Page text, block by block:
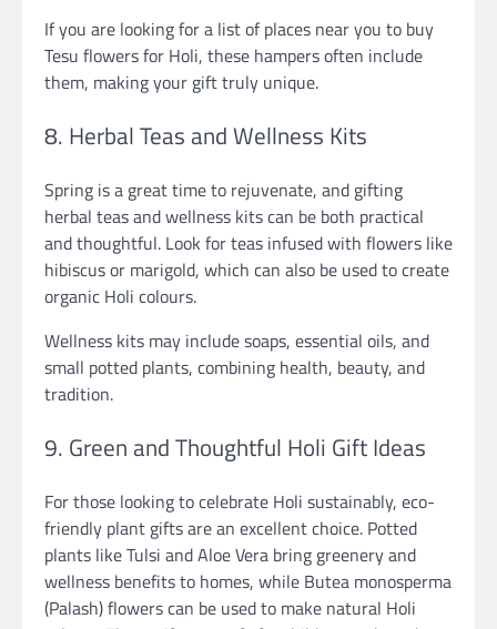
If you are looking for a list of places near you to buy
Tesu flowers for Holi, these hampers often include
them, making your gift truly unique.
8. Herbal Teas and Wellness Kits
Spring is a great time to rejuvenate, and gifting
herbal teas and wellness kits can be both practical
and thoughtful. Look for teas infused with flowers like
hibiscus or marigold, which can also be used to create
organic Holi colours.
Wellness kits may include soaps, essential oils, and
small potted plants, combining health, beauty, and
tradition.
9. Green and Thoughtful Holi Gift Ideas
For those looking to celebrate Holi sustainably, eco-
friendly plant gifts are an excellent choice. Potted
plants like Tulsi and Aloe Vera bring greenery and
wellness benefits to homes, while Butea monosperma
(Palash) flowers can be used to make natural Holi